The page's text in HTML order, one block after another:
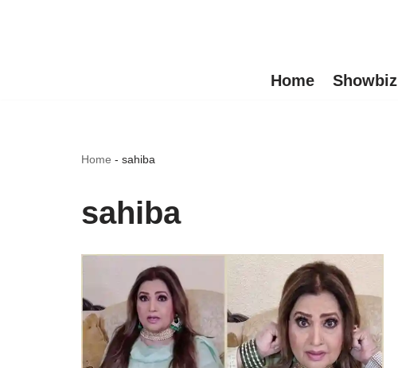
Home Showbiz
Home - sahiba
sahiba